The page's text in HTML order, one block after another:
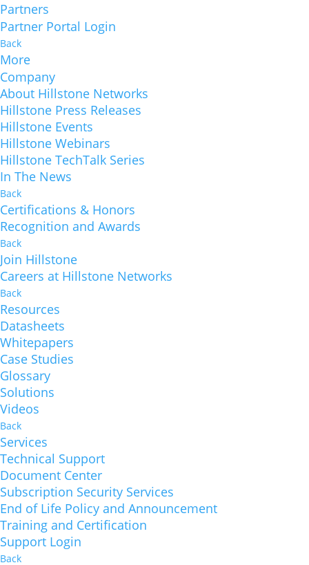
Partners
Partner Portal Login
Back
More
Company
About Hillstone Networks
Hillstone Press Releases
Hillstone Events
Hillstone Webinars
Hillstone TechTalk Series
In The News
Back
Certifications & Honors
Recognition and Awards
Back
Join Hillstone
Careers at Hillstone Networks
Back
Resources
Datasheets
Whitepapers
Case Studies
Glossary
Solutions
Videos
Back
Services
Technical Support
Document Center
Subscription Security Services
End of Life Policy and Announcement
Training and Certification
Support Login
Back